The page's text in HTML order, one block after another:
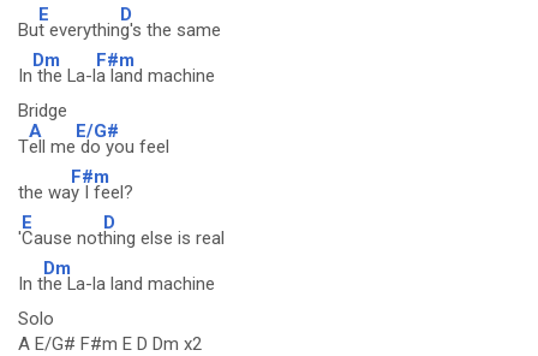
Bu
E
t everythin
D
g's the same
In
Dm
the La-l
F#m
a land machine
Bridge
T
A
ell me
E/G#
do you feel
the wa
F#m
y I feel?
'
E
Cause not
D
hing else is real
In t
Dm
he La-la land machine
Solo
A E/G# F#m E D Dm x2